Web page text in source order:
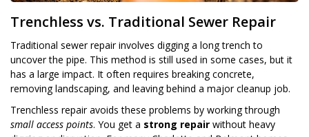
Trenchless vs. Traditional Sewer Repair
Traditional sewer repair involves digging a long trench to
uncover the pipe. This method is still used in some cases, but it
has a large impact. It often requires breaking concrete,
removing landscaping, and leaving behind a major cleanup job.
Trenchless repair avoids these problems by working through
small access points. You get a strong repair without heavy